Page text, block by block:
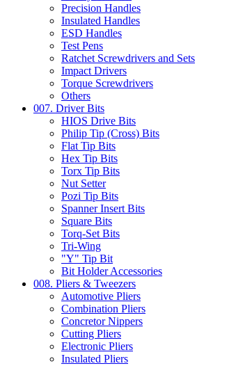
Precision Handles
Insulated Handles
ESD Handles
Test Pens
Ratchet Screwdrivers and Sets
Impact Drivers
Torque Screwdrivers
Others
007. Driver Bits
HIOS Drive Bits
Philip Tip (Cross) Bits
Flat Tip Bits
Hex Tip Bits
Torx Tip Bits
Nut Setter
Pozi Tip Bits
Spanner Insert Bits
Square Bits
Torq-Set Bits
Tri-Wing
"Y" Tip Bit
Bit Holder Accessories
008. Pliers & Tweezers
Automotive Pliers
Combination Pliers
Concretor Nippers
Cutting Pliers
Electronic Pliers
Insulated Pliers